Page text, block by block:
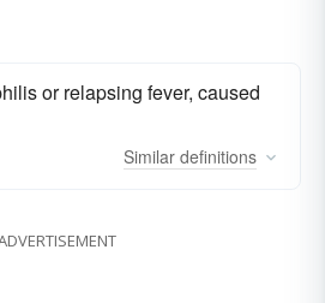
or relapsing fever, caused
Similar definitions